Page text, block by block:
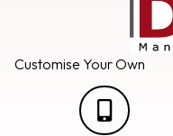
Customise Your Own